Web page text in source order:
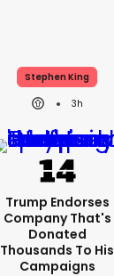
Stephen King
3h
Trump Endorses
Company That's
Donated
Thousands To His
Campaigns